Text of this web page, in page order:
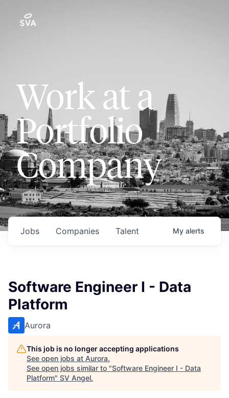
Work at a
Portfolio
Company
Jobs Companies Talent My alerts
Software Engineer I - Data
Platform
Aurora
This job is no longer accepting applications
See open jobs at Aurora.
See open jobs similar to "Software Engineer I - Data
Platform" SV Angel.